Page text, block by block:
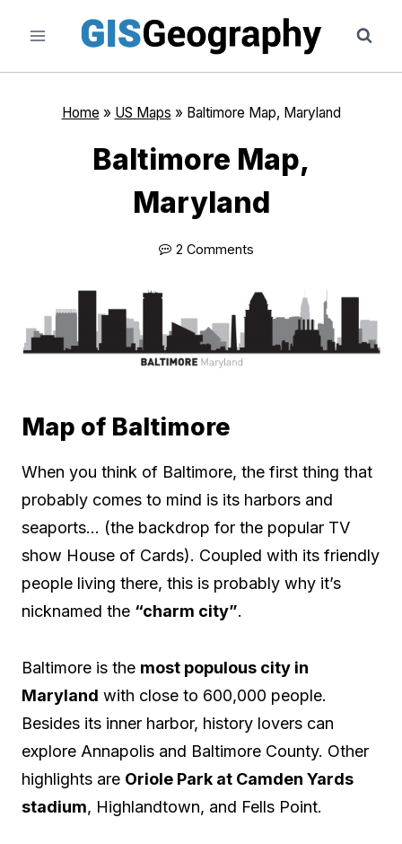
content
Home » US Maps » Baltimore Map, Maryland
Baltimore Map,
Maryland
2 Comments
Map of Baltimore
When you think of Baltimore, the first thing that
probably comes to mind is its harbors and
seaports… (the backdrop for the popular TV
show House of Cards). Coupled with its friendly
people living there, this is probably why it’s
nicknamed the “charm city”.
Baltimore is the most populous city in
Maryland with close to 600,000 people.
Besides its inner harbor, history lovers can
explore Annapolis and Baltimore County. Other
highlights are Oriole Park at Camden Yards
stadium, Highlandtown, and Fells Point.